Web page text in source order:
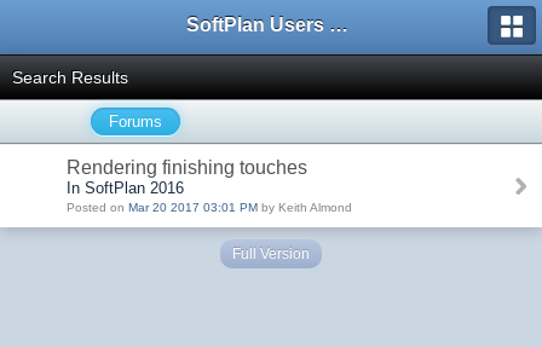
SoftPlan Users Forum
Search Results
Forums
Rendering finishing touches
In SoftPlan 2016
Posted on Mar 20 2017 03:01 PM by Keith Almond
Full Version